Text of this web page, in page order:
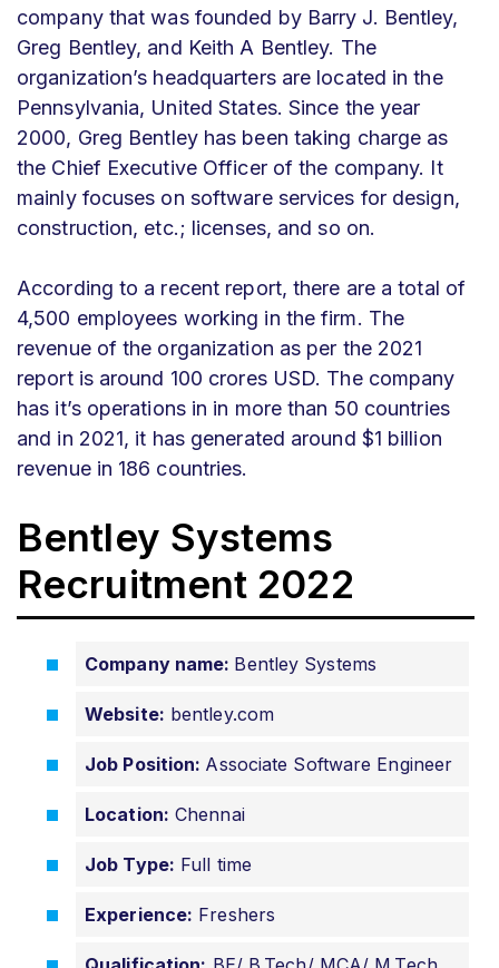
company that was founded by Barry J. Bentley,
Greg Bentley, and Keith A Bentley. The
organization’s headquarters are located in the
Pennsylvania, United States. Since the year
2000, Greg Bentley has been taking charge as
the Chief Executive Officer of the company. It
mainly focuses on software services for design,
construction, etc.; licenses, and so on.
According to a recent report, there are a total of
4,500 employees working in the firm. The
revenue of the organization as per the 2021
report is around 100 crores USD. The company
has it’s operations in in more than 50 countries
and in 2021, it has generated around $1 billion
revenue in 186 countries.
Bentley Systems
Recruitment 2022
Company name: Bentley Systems
Website: bentley.com
Job Position: Associate Software Engineer
Location: Chennai
Job Type: Full time
Experience: Freshers